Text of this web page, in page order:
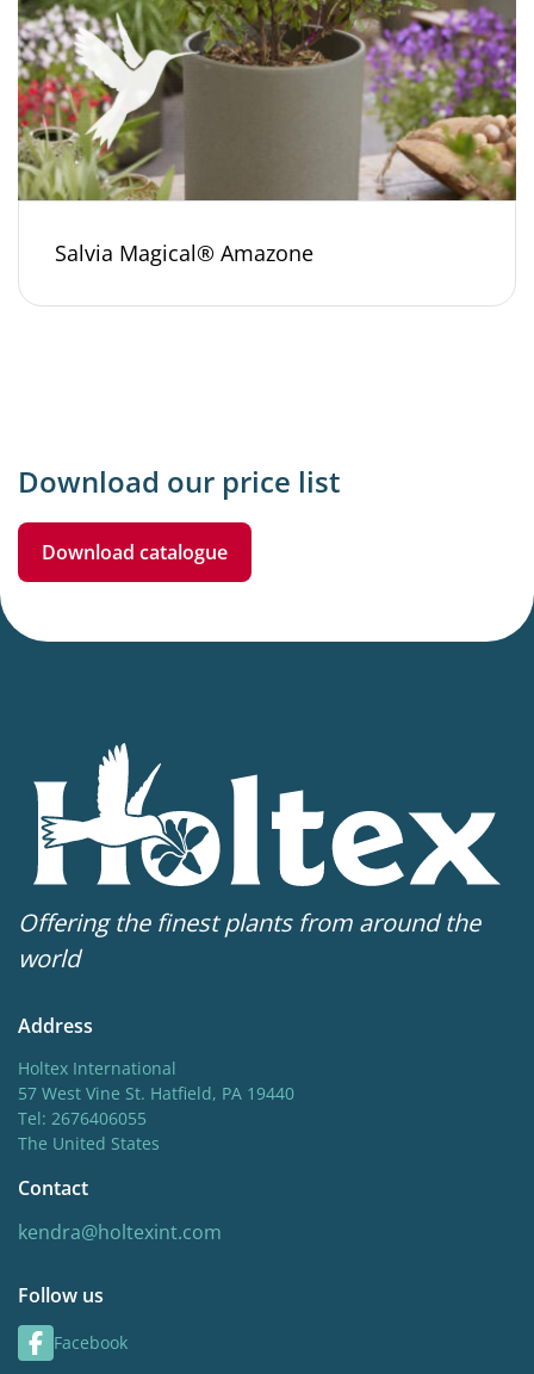
Salvia Magical® Amazone
Download our price list
Download catalogue
Offering the finest plants from around the
world
Address
Holtex International
57 West Vine St. Hatfield, PA 19440
Tel: 2676406055
The United States
Contact
kendra@holtexint.com
Follow us
Facebook